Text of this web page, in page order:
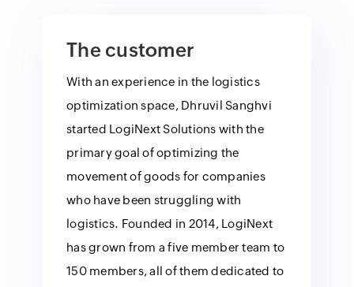
The customer
With an experience in the logistics
optimization space, Dhruvil Sanghvi
started LogiNext Solutions with the
primary goal of optimizing the
movement of goods for companies
who have been struggling with
logistics. Founded in 2014, LogiNext
has grown from a five member team to
150 members, all of them dedicated to